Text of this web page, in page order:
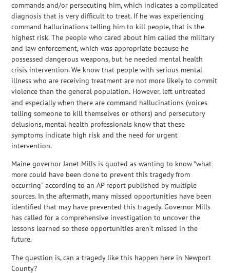
commands and/or persecuting him, which indicates a complicated
diagnosis that is very difficult to treat. If he was experiencing
command hallucinations telling him to kill people, that is the
highest risk. The people who cared about him called the military
and law enforcement, which was appropriate because he
possessed dangerous weapons, but he needed mental health
crisis intervention. We know that people with serious mental
illness who are receiving treatment are not more likely to commit
violence than the general population. However, left untreated
and especially when there are command hallucinations (voices
telling someone to kill themselves or others) and persecutory
delusions, mental health professionals know that these
symptoms indicate high risk and the need for urgent
intervention.
Maine governor Janet Mills is quoted as wanting to know “what
more could have been done to prevent this tragedy from
occurring” according to an AP report published by multiple
sources. In the aftermath, many missed opportunities have been
identified that may have prevented this tragedy. Governor Mills
has called for a comprehensive investigation to uncover the
lessons learned so these opportunities aren’t missed in the
future.
The question is, can a tragedy like this happen here in Newport
County?